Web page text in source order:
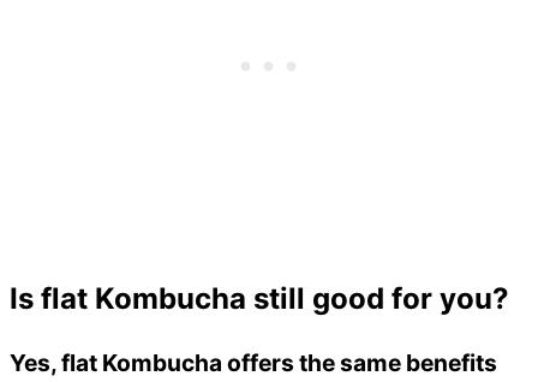
Is flat Kombucha still good for you?
Yes, flat Kombucha offers the same benefits